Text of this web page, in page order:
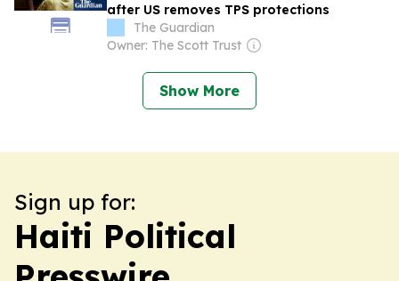
after US removes TPS protections
The Guardian
Owner: The Scott Trust
Show More
Sign up for:
Haiti Political